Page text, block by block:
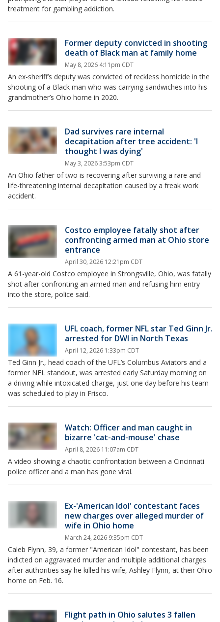
treatment for gambling addiction.
Former deputy convicted in shooting
death of Black man at family home
May 8, 2026 4:11pm CDT
An ex-sheriff’s deputy was convicted of reckless homicide in the
shooting of a Black man who was carrying sandwiches into his
grandmother’s Ohio home in 2020.
Dad survives rare internal
decapitation after tree accident: 'I
thought I was dying'
May 3, 2026 3:53pm CDT
An Ohio father of two is recovering after surviving a rare and
life-threatening internal decapitation caused by a freak work
accident.
Costco employee fatally shot after
confronting armed man at Ohio store
entrance
April 30, 2026 12:21pm CDT
A 61-year-old Costco employee in Strongsville, Ohio, was fatally
shot after confronting an armed man and refusing him entry
into the store, police said.
UFL coach, former NFL star Ted Ginn Jr.
arrested for DWI in North Texas
April 12, 2026 1:33pm CDT
Ted Ginn Jr., head coach of the UFL’s Columbus Aviators and a
former NFL standout, was arrested early Saturday morning on
a driving while intoxicated charge, just one day before his team
was scheduled to play in Frisco.
Watch: Officer and man caught in
bizarre 'cat-and-mouse' chase
April 8, 2026 11:07am CDT
A video showing a chaotic confrontation between a Cincinnati
police officer and a man has gone viral.
Ex-'American Idol' contestant faces
new charges over alleged murder of
wife in Ohio home
March 24, 2026 9:35pm CDT
Caleb Flynn, 39, a former "American Idol" contestant, has been
indicted on aggravated murder and multiple additional charges
after authorities say he killed his wife, Ashley Flynn, at their Ohio
home on Feb. 16.
Flight path in Ohio salutes 3 fallen